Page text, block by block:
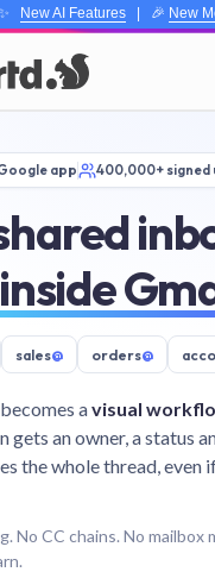
New AI Features| 🎉 New
app 400,000+ signed
inside
sales@ orders@
avisual
gets an owner, a status
the whole thread, even
No CC chains. No mailbox